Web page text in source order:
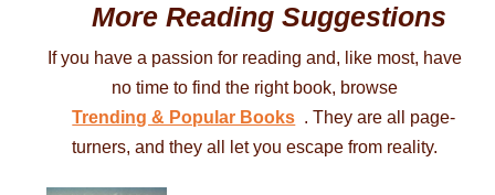
More Reading Suggestions
If you have a passion for reading and, like most, have
no time to find the right book, browse
Trending & Popular Books . They are all page-
turners, and they all let you escape from reality.